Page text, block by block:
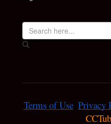
Terms of Use Privacy